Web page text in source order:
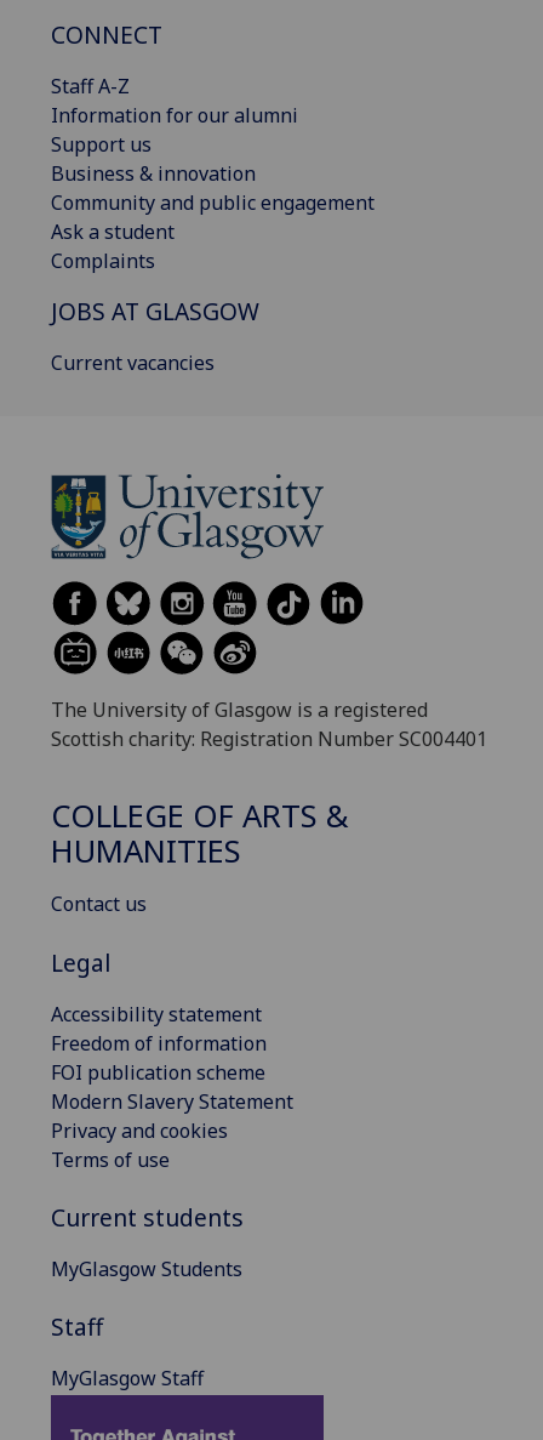
CONNECT
Staff A-Z
Information for our alumni
Support us
Business & innovation
Community and public engagement
Ask a student
Complaints
JOBS AT GLASGOW
Current vacancies
The University of Glasgow is a registered
Scottish charity: Registration Number SC004401
COLLEGE OF ARTS &
HUMANITIES
Contact us
Legal
Accessibility statement
Freedom of information
FOI publication scheme
Modern Slavery Statement
Privacy and cookies
Terms of use
Current students
MyGlasgow Students
Staff
MyGlasgow Staff